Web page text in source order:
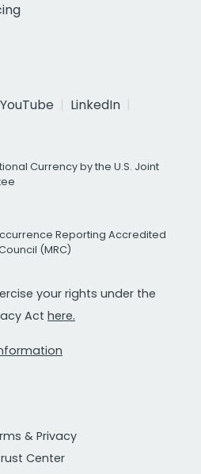
YouTube
LinkedIn
Currency by the U.S. Joint
Reporting Accredited
(MRC)
your rights under the
Act here.
& Privacy
Center